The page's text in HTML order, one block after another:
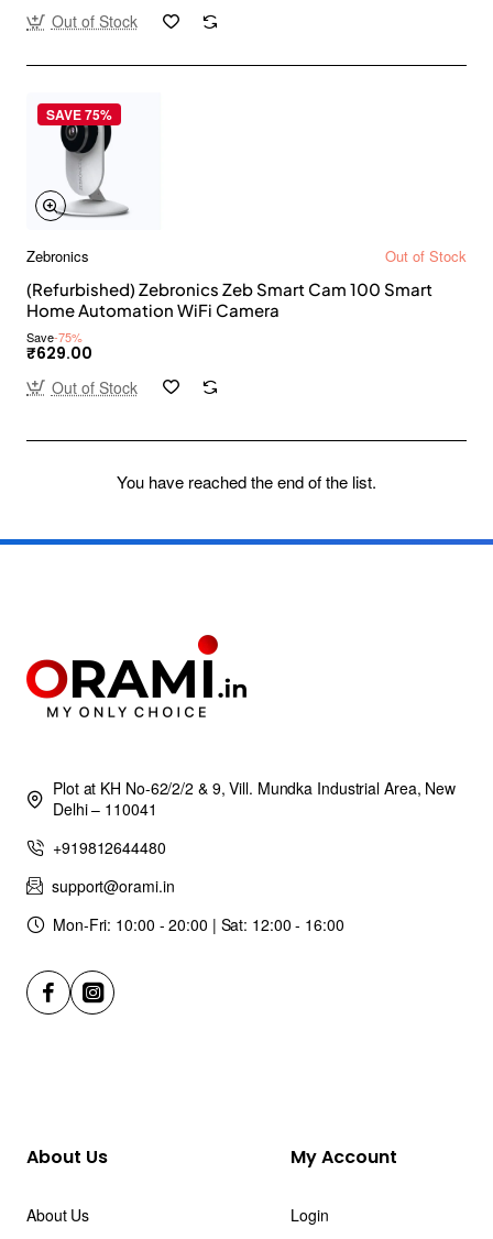
Out of Stock
SAVE 75%
Zebronics
Out of Stock
(Refurbished) Zebronics Zeb Smart Cam 100 Smart
Home Automation WiFi Camera
Save-75%
₹629.00
Out of Stock
You have reached the end of the list.
Plot at KH No-62/2/2 & 9, Vill. Mundka Industrial Area, New
Delhi – 110041
+919812644480
support@orami.in
Mon-Fri: 10:00 - 20:00 | Sat: 12:00 - 16:00
About Us
About Us
My Account
Login